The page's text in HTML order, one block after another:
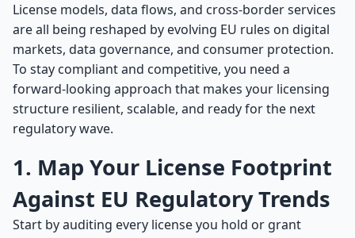
License models, data flows, and cross-border services
are all being reshaped by evolving EU rules on digital
markets, data governance, and consumer protection.
To stay compliant and competitive, you need a
forward-looking approach that makes your licensing
structure resilient, scalable, and ready for the next
regulatory wave.
1. Map Your License Footprint
Against EU Regulatory Trends
Start by auditing every license you hold or grant